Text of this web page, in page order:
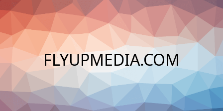
Skip
to
content
FLYUPMEDIA.COM